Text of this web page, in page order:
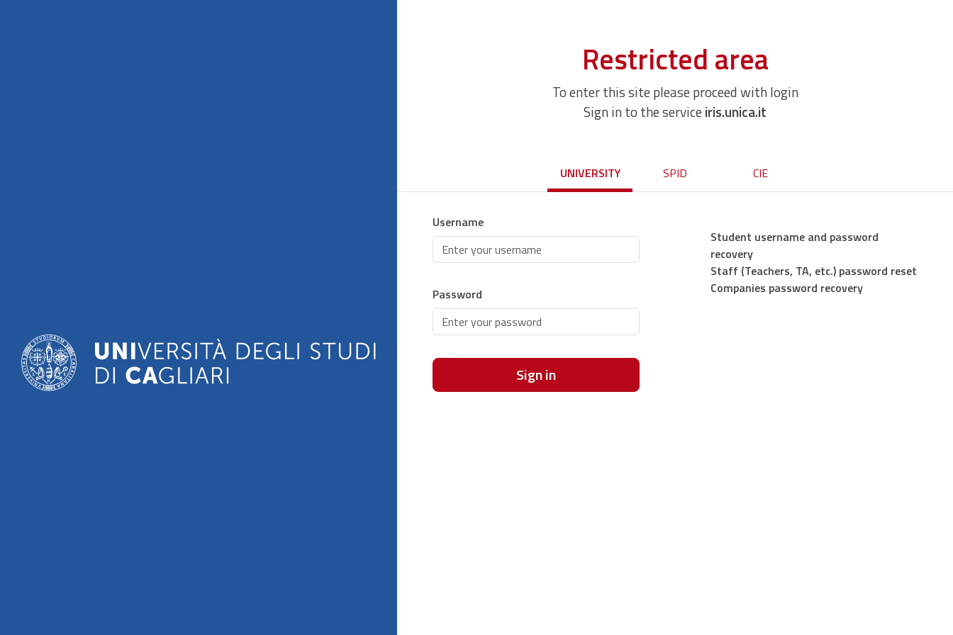
Restricted area
To enter this site please proceed with login
Sign in to the serviceiris.unica.it
UNIVERSITY SPID CIE
Username
Password
Sign in
Student username and password
recovery
Staff (Teachers, TA, etc.) password reset
Companies password recovery